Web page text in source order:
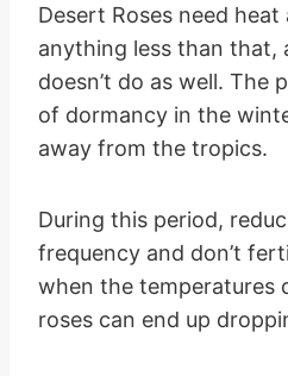
Desert Roses need heat
anything less than that,
doesn’t do as well. The
of dormancy in the
away from the tropics.
During this period,
frequency and don’t
when the temperatures
roses can end up